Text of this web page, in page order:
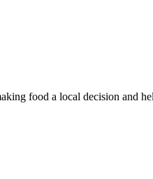
food a local decision and